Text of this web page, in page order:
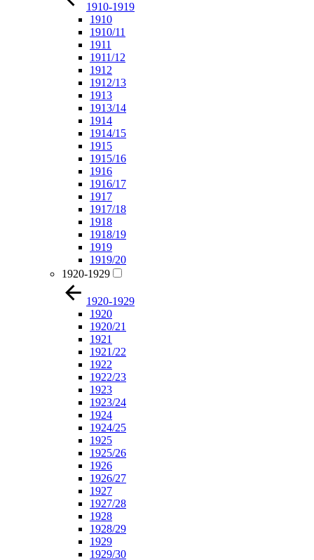
1910-1919
1910
1910/11
1911
1911/12
1912
1912/13
1913
1913/14
1914
1914/15
1915
1915/16
1916
1916/17
1917
1917/18
1918
1918/19
1919
1919/20
1920-1929
1920-1929
1920
1920/21
1921
1921/22
1922
1922/23
1923
1923/24
1924
1924/25
1925
1925/26
1926
1926/27
1927
1927/28
1928
1928/29
1929
1929/30